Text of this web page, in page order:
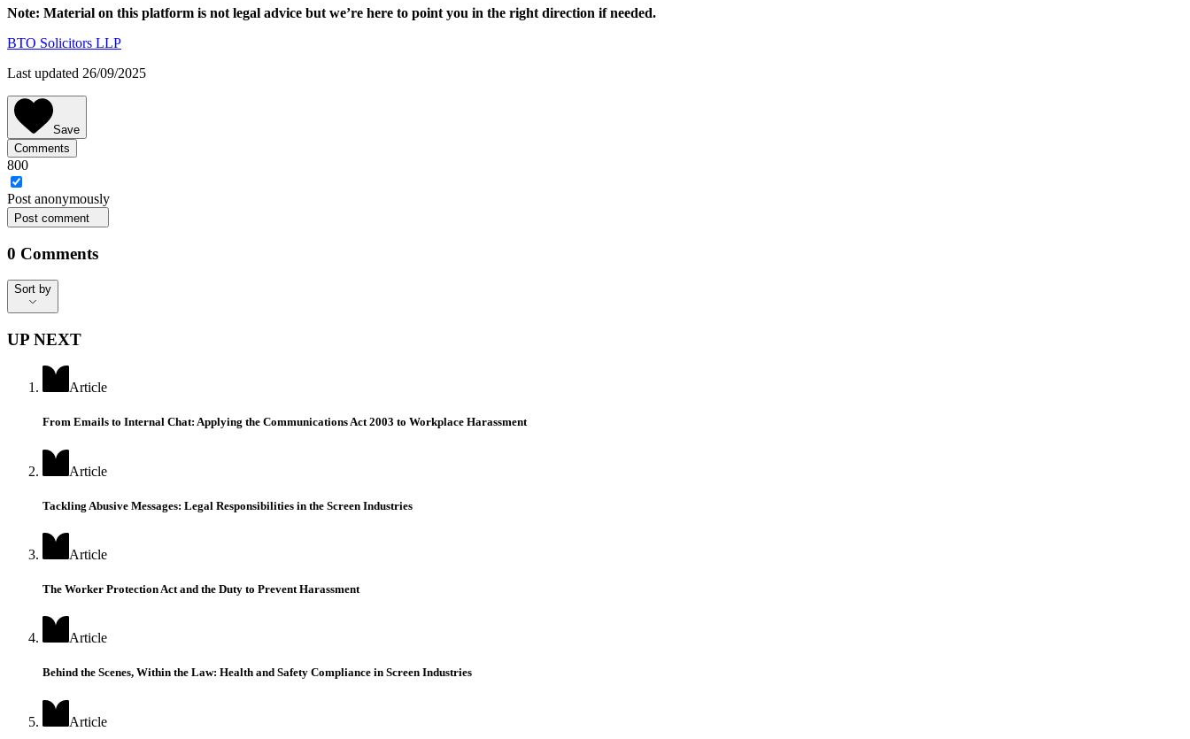
Note: Material on this platform is not legal advice but we’re here to point you in the right direction if needed.
BTO Solicitors LLP
Last updated 26/09/2025
Save
Comments
800
Post anonymously
Post comment
0 Comments
Sort by
Sort by
UP NEXT
Article
From Emails to Internal Chat: Applying the Communications Act 2003 to Workplace Harassment
Article
Tackling Abusive Messages: Legal Responsibilities in the Screen Industries
Article
The Worker Protection Act and the Duty to Prevent Harassment
Article
Behind the Scenes, Within the Law: Health and Safety Compliance in Screen Industries
Article